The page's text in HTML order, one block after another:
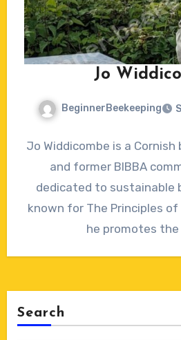
Jo
BeginnerBeekeeping
Jo Widdicombe is a
and former BIBBA
dedicated to sustainable
known for The Principles
he promotes
Search